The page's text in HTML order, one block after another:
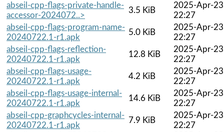
abseil-cpp-flags-private-handle-
accessor-2024072..>
3.5 KiB
2025-Apr-23
22:27
abseil-cpp-flags-program-name-
20240722.1-r1.apk
5.0 KiB
2025-Apr-23
22:27
abseil-cpp-flags-reflection-
20240722.1-r1.apk
12.8 KiB
2025-Apr-23
22:27
abseil-cpp-flags-usage-
20240722.1-r1.apk
4.2 KiB
2025-Apr-23
22:27
abseil-cpp-flags-usage-internal-
20240722.1-r1.apk
14.6 KiB
2025-Apr-23
22:27
abseil-cpp-graphcycles-internal-
20240722.1-r1.apk
7.9 KiB
2025-Apr-23
22:27